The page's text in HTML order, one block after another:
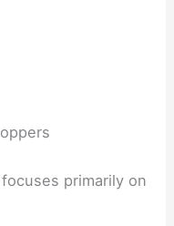
primarily on